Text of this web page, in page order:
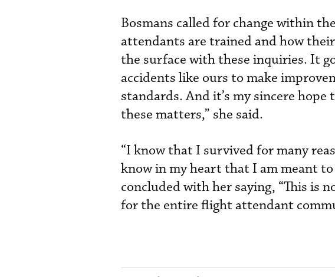
Bosmans called for change within
attendants are trained and how
the surface with these inquiries. It
accidents like ours to make
standards. And it’s my sincere
these matters,” she said.
“I know that I survived for many
know in my heart that I am meant
concluded with her saying, “This is
for the entire flight attendant